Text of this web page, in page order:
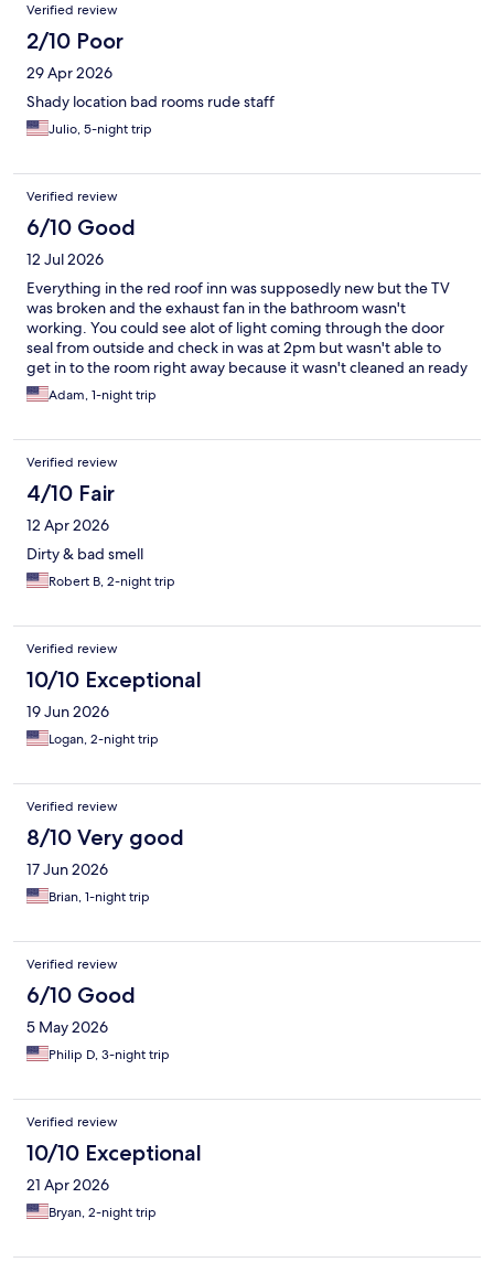
Verified review
2/10 Poor
29 Apr 2026
Shady location bad rooms rude staff
Julio, 5-night trip
Verified review
6/10 Good
12 Jul 2026
Everything in the red roof inn was supposedly new but the TV
was broken and the exhaust fan in the bathroom wasn't
working. You could see alot of light coming through the door
seal from outside and check in was at 2pm but wasn't able to
get in to the room right away because it wasn't cleaned an ready
until 2:30pm. Would i choose to rent a room again in this area
most likely not
Adam, 1-night trip
Verified review
4/10 Fair
12 Apr 2026
Dirty & bad smell
Robert B, 2-night trip
Verified review
10/10 Exceptional
19 Jun 2026
Logan, 2-night trip
Verified review
8/10 Very good
17 Jun 2026
Brian, 1-night trip
Verified review
6/10 Good
5 May 2026
Philip D, 3-night trip
Verified review
10/10 Exceptional
21 Apr 2026
Bryan, 2-night trip